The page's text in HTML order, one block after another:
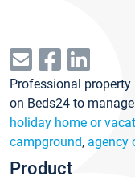
Professional
on Beds24 to
holiday home or
campground, agency
Product